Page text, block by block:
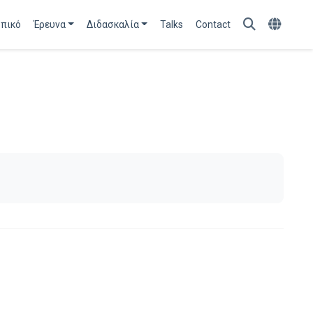
Έρευνα Διδασκαλία Talks Contact